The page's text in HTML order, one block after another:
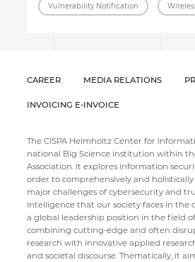
Vulnerability Notification
CAREER MEDIA RELATIONS
INVOICING E-INVOICE
The CISPA Helmholtz Center for
national Big Science institution within
Association. It explores information
order to comprehensively and
major challenges of cybersecurity and
intelligence that our society faces in the
a global leadership position in the field
combining cutting-edge and often
research with innovative applied
and societal discourse. Thematically, it